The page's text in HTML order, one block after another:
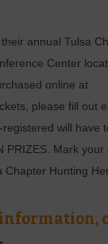
annual Tulsa
Center
online at
please fill out
will have
PRIZES. Mark your
Hunting